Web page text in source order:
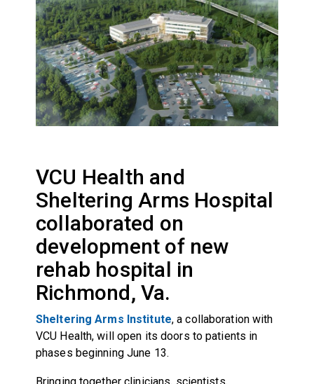
VCU Health and
Sheltering Arms Hospital
collaborated on
development of new
rehab hospital in
Richmond, Va.
Sheltering Arms Institute, a collaboration with
VCU Health, will open its doors to patients in
phases beginning June 13.
Bringing together clinicians, scientists,